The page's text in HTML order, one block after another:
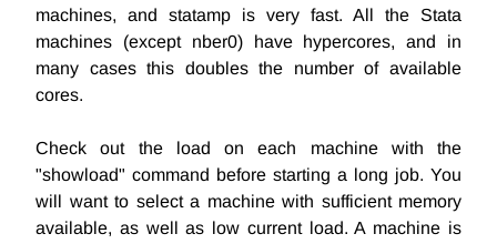
machines, and statamp is very fast. All the Stata
machines (except nber0) have hypercores, and in
many cases this doubles the number of available
cores.
Check out the load on each machine with the
"showload" command before starting a long job. You
will want to select a machine with sufficient memory
available, as well as low current load. A machine is